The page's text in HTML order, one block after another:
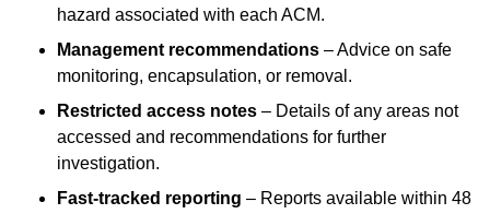
hazard associated with each ACM.
Management recommendations – Advice on safe
monitoring, encapsulation, or removal.
Restricted access notes – Details of any areas not
accessed and recommendations for further
investigation.
Fast-tracked reporting – Reports available within 48